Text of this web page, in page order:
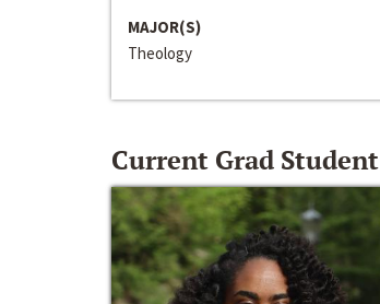
MAJOR(S)
Theology
Current Grad Student